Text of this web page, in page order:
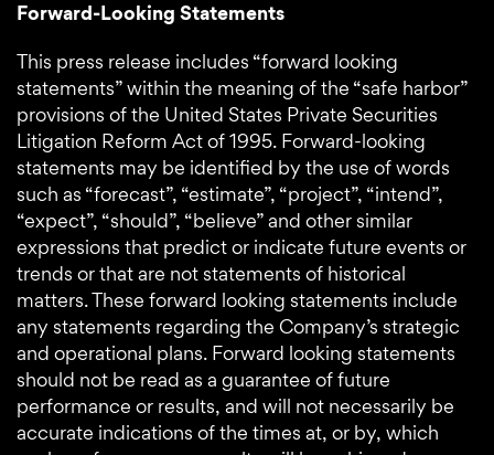
Forward-Looking Statements
This press release includes “forward looking
statements” within the meaning of the “safe harbor”
provisions of the United States Private Securities
Litigation Reform Act of 1995. Forward-looking
statements may be identified by the use of words
such as “forecast”, “estimate”, “project”, “intend”,
“expect”, “should”, “believe” and other similar
expressions that predict or indicate future events or
trends or that are not statements of historical
matters. These forward looking statements include
any statements regarding the Company’s strategic
and operational plans. Forward looking statements
should not be read as a guarantee of future
performance or results, and will not necessarily be
accurate indications of the times at, or by, which